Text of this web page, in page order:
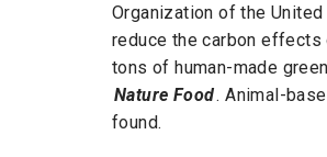
Organization of the
reduce the carbon
tons of human-made
Nature Food. Animal-
found.